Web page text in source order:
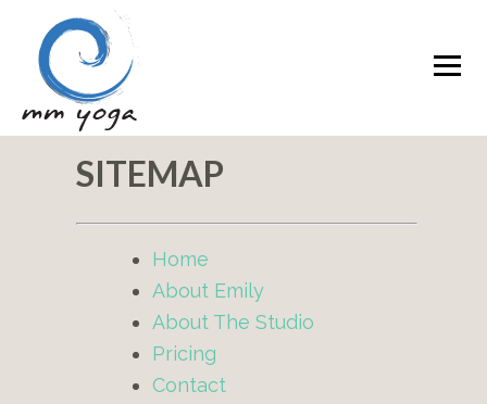
SITEMAP
Home
About Emily
About The Studio
Pricing
Contact